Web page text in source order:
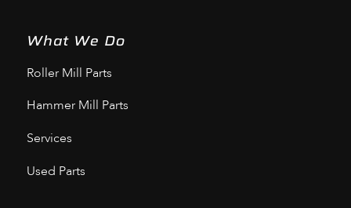
What We Do
Roller Mill Parts
Hammer Mill Parts
Services
Used Parts